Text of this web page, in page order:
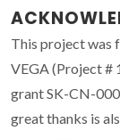
This project was
VEGA (Project #
grant SK-CN-
great thanks is